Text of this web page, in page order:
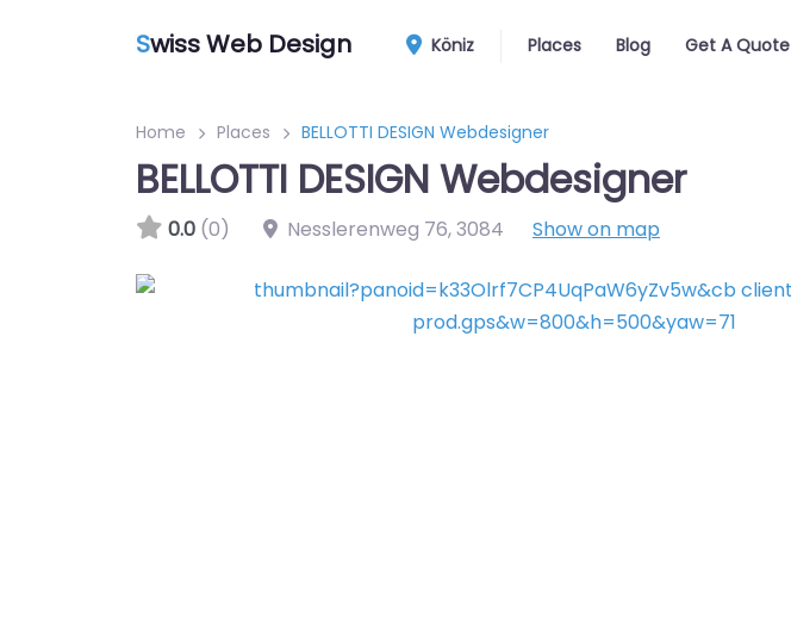
Swiss Web Design Köniz Places Blog Get A Quote
Home Places BELLOTTI DESIGN Webdesigner
BELLOTTI DESIGN Webdesigner
0.0 (0) Nesslerenweg 76,3084 Show on map